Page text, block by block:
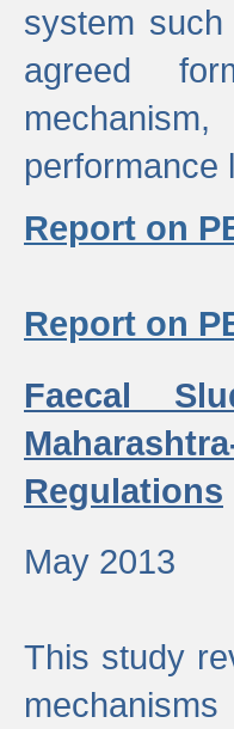
system
agreed
performance
Report on
Report on
Faecal
Regulations
May 2013
This study